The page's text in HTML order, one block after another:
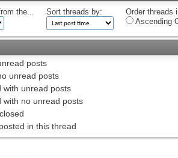
the... Sort threads by:
Order threads
Ascending
posts
unread posts
with unread posts
with no unread posts
in this thread